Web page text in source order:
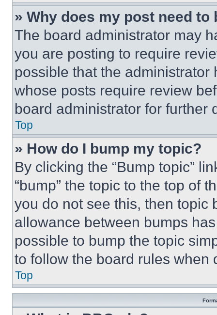
» Why does my post need to
The board administrator may
you are posting to require
possible that the
whose posts require review
board administrator for further
Top
» How do I bump my topic?
By clicking the “Bump topic”
“bump” the topic to the top of
you do not see this, then topic
allowance between bumps
possible to bump the topic
to follow the board rules when
Top